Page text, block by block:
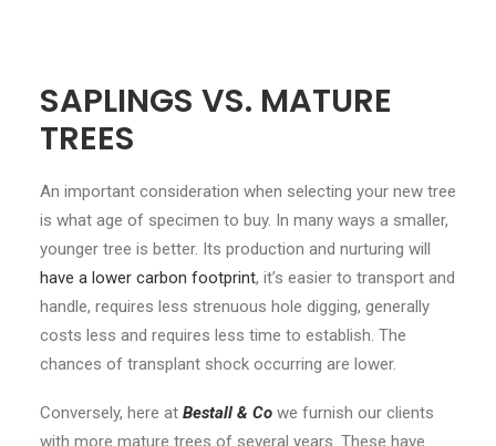
SAPLINGS VS. MATURE
TREES
An important consideration when selecting your new tree
is what age of specimen to buy. In many ways a smaller,
younger tree is better. Its production and nurturing will
have a lower carbon footprint, it’s easier to transport and
handle, requires less strenuous hole digging, generally
costs less and requires less time to establish. The
chances of transplant shock occurring are lower.
Conversely, here at Bestall & Co we furnish our clients
with more mature trees of several years. These have